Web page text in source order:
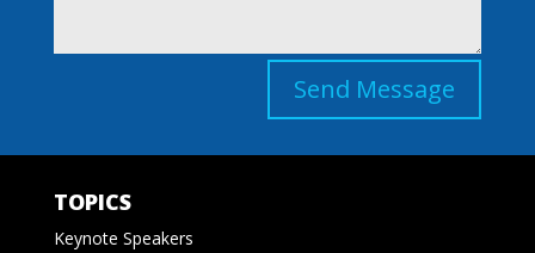
Send Message
TOPICS
Keynote Speakers